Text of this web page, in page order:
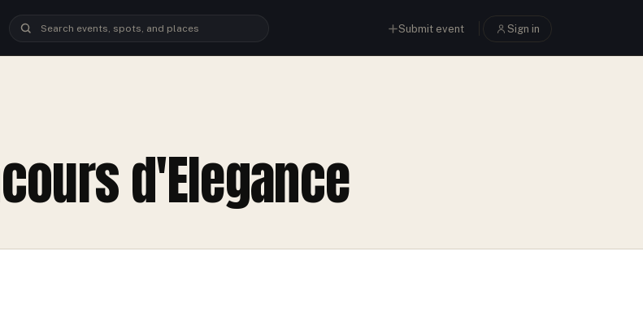
Submit event Sign in
d'Elegance